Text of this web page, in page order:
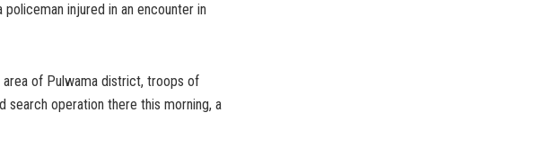
injured in an encounter in
of Pulwama district, troops of
search operation there this morning, a